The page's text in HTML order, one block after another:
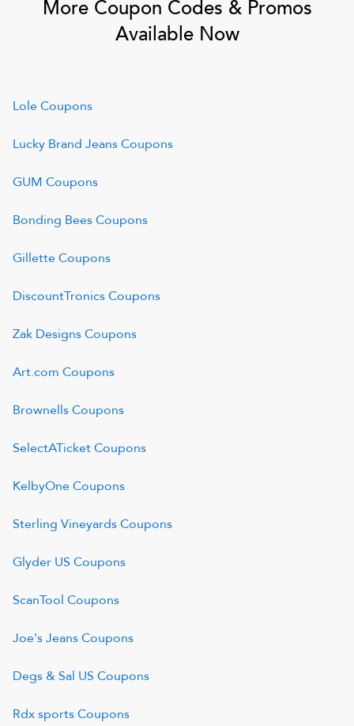
More Coupon Codes & Promos
Available Now
LoleCoupons
Lucky Brand JeansCoupons
GUM Coupons
Bonding BeesCoupons
GilletteCoupons
DiscountTronicsCoupons
Zak DesignsCoupons
Art.com Coupons
BrownellsCoupons
SelectATicketCoupons
KelbyOneCoupons
Sterling VineyardsCoupons
Glyder US Coupons
ScanTool Coupons
Joe's JeansCoupons
Degs & Sal US Coupons
Rdx sportsCoupons